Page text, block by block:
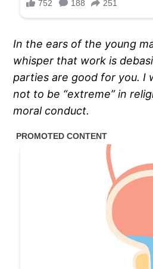
In the ears of the young
whisper that work is
parties are good for you. I
not to be “extreme” in
moral conduct.